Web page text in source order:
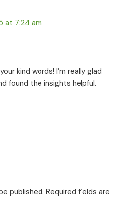
at 7:24 am
kind words! I’m really glad
found the insights helpful.
published. Required fields are